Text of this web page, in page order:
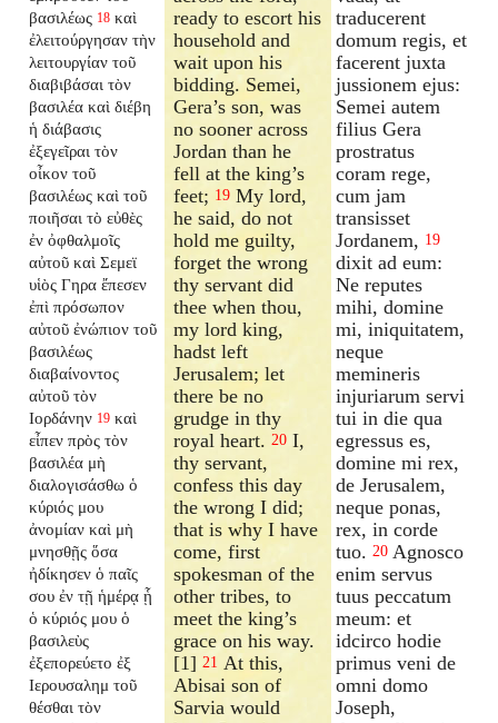
βασιλέως 18 καὶ
ἐλειτούργησαν τὴν
λειτουργίαν τοῦ
διαβιβάσαι τὸν
βασιλέα καὶ διέβη
ἡ διάβασις
ἐξεγεῖραι τὸν
οἶκον τοῦ
βασιλέως καὶ τοῦ
ποιῆσαι τὸ εὐθὲς
ἐν ὀφθαλμοῖς
αὐτοῦ καὶ Σεμεϊ
υἱὸς Γηρα ἔπεσεν
ἐπὶ πρόσωπον
αὐτοῦ ἐνώπιον τοῦ
βασιλέως
διαβαίνοντος
αὐτοῦ τὸν
Ιορδάνην 19 καὶ
εἶπεν πρὸς τὸν
βασιλέα μὴ
διαλογισάσθω ὁ
κύριός μου
ἀνομίαν καὶ μὴ
μνησθῇς ὅσα
ἠδίκησεν ὁ παῖς
σου ἐν τῇ ἡμέρᾳ ᾗ
ὁ κύριός μου ὁ
βασιλεὺς
ἐξεπορεύετο ἐξ
Ιερουσαλημ τοῦ
θέσθαι τὸν
ready to escort his
household and
wait upon his
bidding. Semei,
Gera’s son, was
no sooner across
Jordan than he
fell at the king’s
feet; 19 My lord,
he said, do not
hold me guilty,
forget the wrong
thy servant did
thee when thou,
my lord king,
hadst left
Jerusalem; let
there be no
grudge in thy
royal heart.20 I,
thy servant,
confess this day
the wrong I did;
that is why I have
come, first
spokesman of the
other tribes, to
meet the king’s
grace on his way.
[1]21 At this,
Abisai son of
Sarvia would
traducerent
domum regis, et
facerent juxta
jussionem ejus:
Semei autem
filius Gera
prostratus
coram rege,
cum jam
transisset
Jordanem, 19
dixit ad eum:
Ne reputes
mihi, domine
mi, iniquitatem,
neque
memineris
injuriarum servi
tui in die qua
egressus es,
domine mi rex,
de Jerusalem,
neque ponas,
rex, in corde
tuo. 20 Agnosco
enim servus
tuus peccatum
meum: et
idcirco hodie
primus veni de
omni domo
Joseph,